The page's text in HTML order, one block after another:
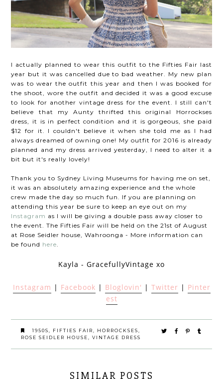
I actually planned to wear this outfit to the Fifties Fair last
year but it was cancelled due to bad weather. My new plan
was to wear the outfit this year and then I was booked for
the shoot, wore the outfit and decided it was a good excuse
to look for another vintage dress for the event. I still can't
believe that my Aunty thrifted this original Horrockses
dress, it is in perfect condition and it is gorgeous, she paid
$12 for it. I couldn't believe it when she told me as I had
always dreamed of owning one! My outfit for 2016 is already
planned and my dress arrived yesterday, I need to alter it a
bit but it's really lovely!
Thank you to Sydney Living Museums for having me on set,
it was an absolutely amazing experience and the whole
crew made the day so much fun. If you are planning on
attending this year be sure to keep an eye out on my
Instagram as I will be giving a double pass away closer to
the event. The Fifties Fair will be held on the 21st of August
at Rose Seidler house, Wahroonga - More information can
be found here
Kayla - GracefullyVintage xo
Instagram | Facebook | Bloglovin' | Twitter | Pinter
est
1950S FIFTIES FAIR HORROCKSES
ROSE SEIDLER HOUSE
VINTAGE DRESS
SIMILAR POSTS